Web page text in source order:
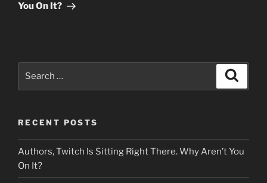
You On It?
RECENT POSTS
Authors, Twitch Is Sitting Right There. Why Aren’t You
On It?